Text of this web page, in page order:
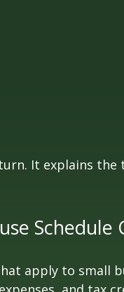
It explains the
Schedule
apply to small